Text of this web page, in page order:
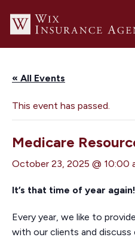
« All Events
This event has passed.
Medicare
October 23, 2025 @ 10:00
It’s that time of year again!
Every year, we like to
with our clients and discuss